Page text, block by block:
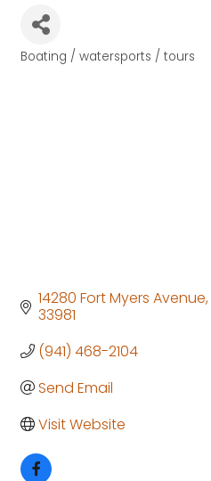
Categories
Boating / watersports / tours
14280 Fort Myers Avenue
33981
(941) 468-2104
Send Email
Visit Website